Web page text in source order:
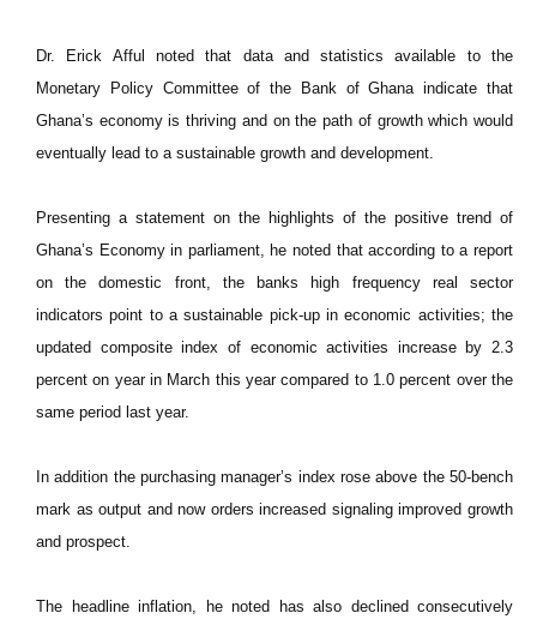
Dr. Erick Afful noted that data and statistics available to the
Monetary Policy Committee of the Bank of Ghana indicate that
Ghana’s economy is thriving and on the path of growth which would
eventually lead to a sustainable growth and development.
Presenting a statement on the highlights of the positive trend of
Ghana’s Economy in parliament, he noted that according to a report
on the domestic front, the banks high frequency real sector
indicators point to a sustainable pick-up in economic activities; the
updated composite index of economic activities increase by 2.3
percent on year in March this year compared to 1.0 percent over the
same period last year.
In addition the purchasing manager’s index rose above the 50-bench
mark as output and now orders increased signaling improved growth
and prospect.
The headline inflation, he noted has also declined consecutively